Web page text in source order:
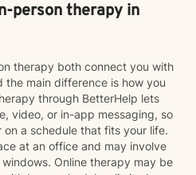
person therapy in
therapy both connect you with
the main difference is how you
through BetterHelp lets
video, or in-app messaging, so
a schedule that fits your life.
at an office and may involve
Online therapy may be